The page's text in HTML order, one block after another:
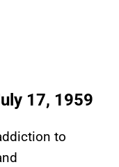
17, 1959
to